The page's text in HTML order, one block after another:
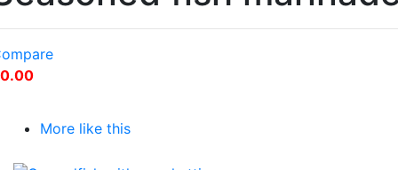
0.00
More like this